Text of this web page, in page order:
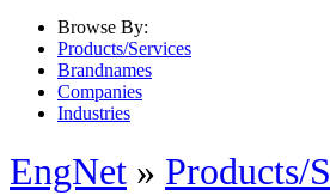
Browse By:
Products/Services
Brandnames
Companies
Industries
EngNet » Products/